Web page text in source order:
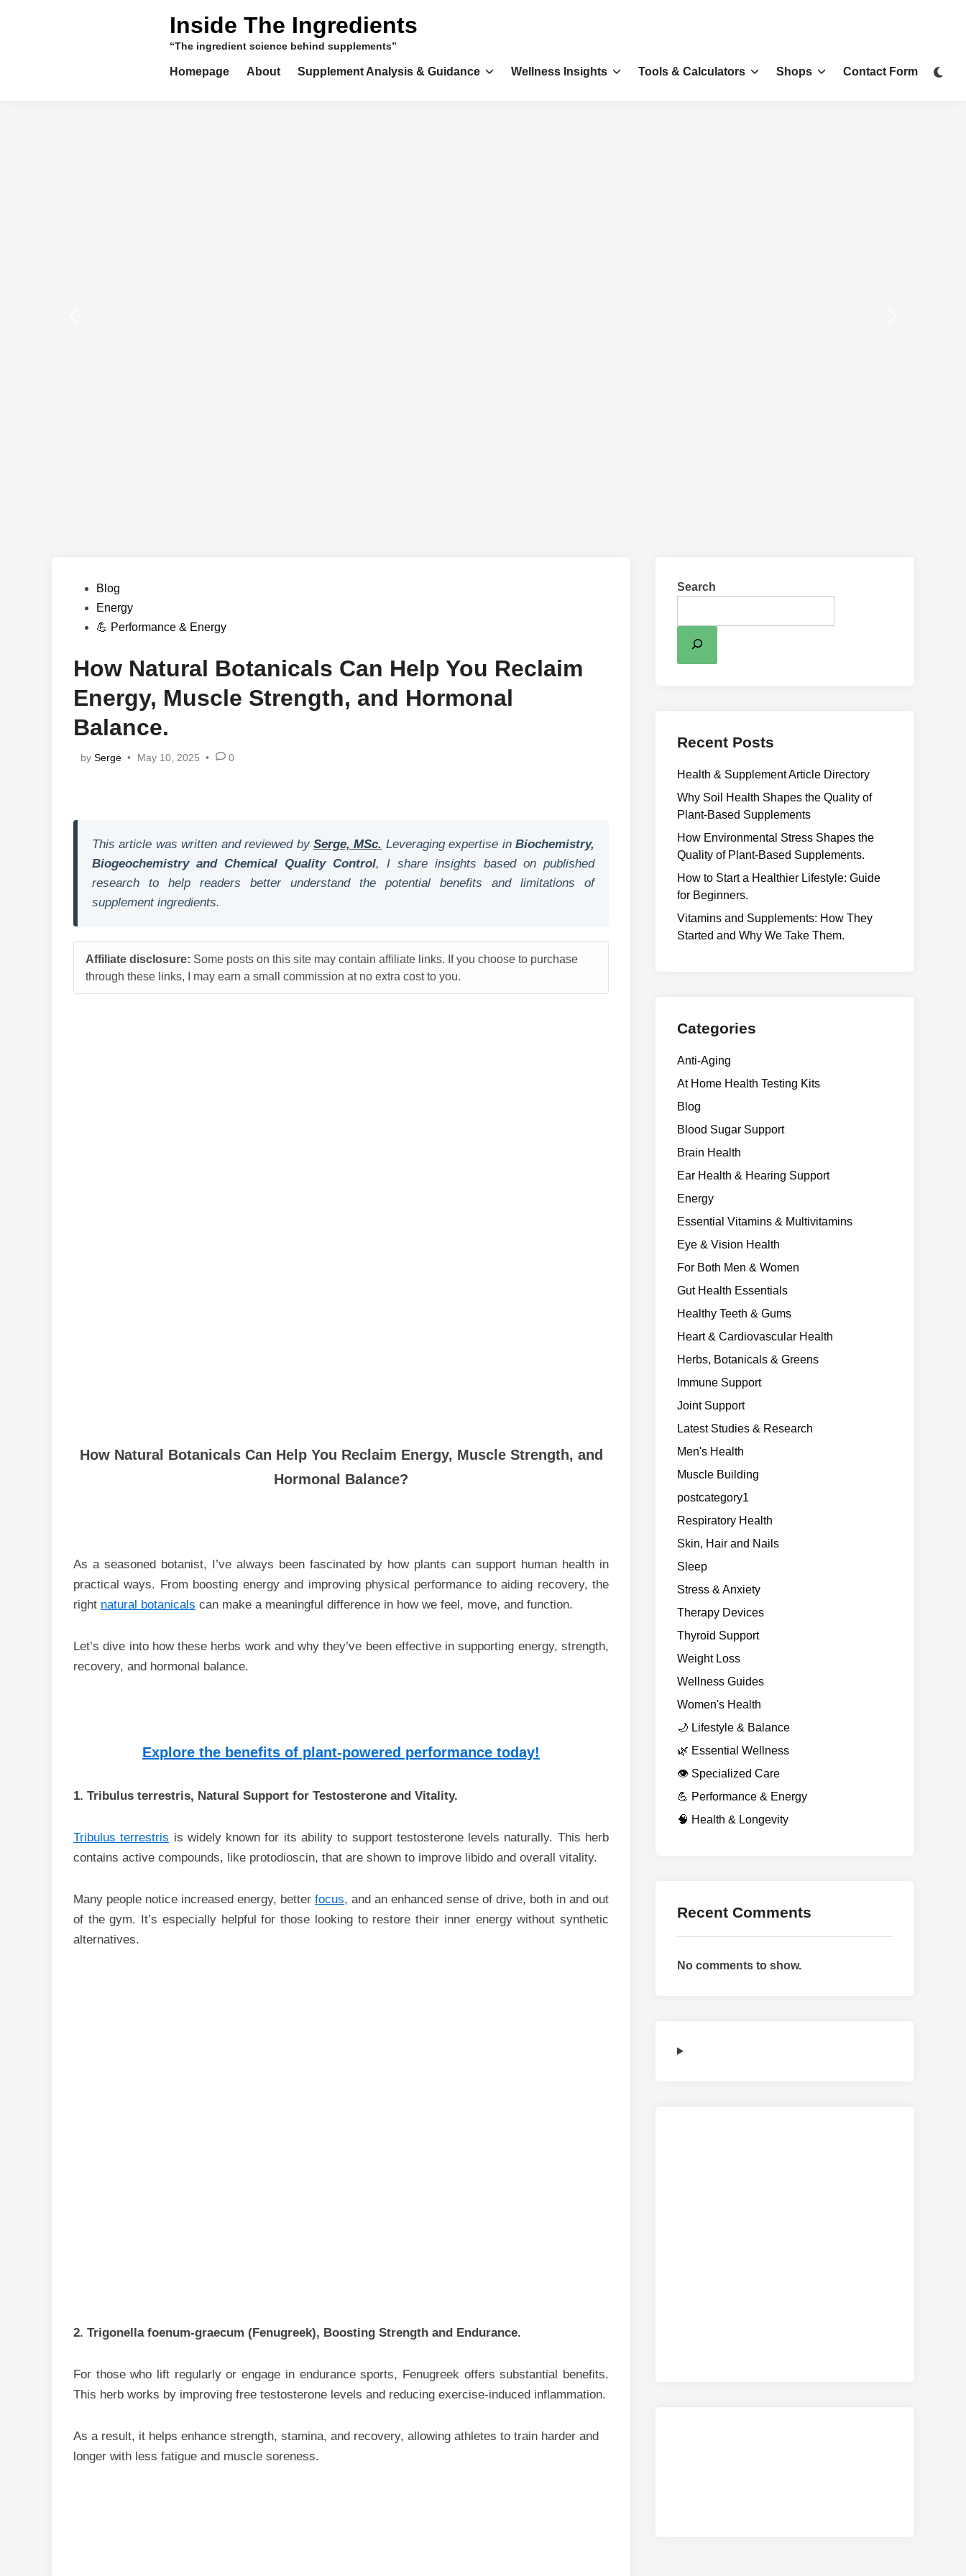
Inside The Ingredients
“The ingredient science behind supplements”
Homepage About Supplement Analysis & Guidance Wellness Insights Tools & Calculators Shops Contact Form
PostedBlog
Energy
💪 Performance & Energy
How Natural Botanicals Can Help You Reclaim
Energy, Muscle Strength, and Hormonal
Balance.
by Serge • May 10, 2025 • 0
This article was written and reviewed by Serge, MSc. Leveraging expertise inBiochemistry,
Biogeochemistry and Chemical Quality Control, I share insights based on published
research to help readers better understand the potential benefits and limitations of
supplement ingredients.
Affiliate disclosure: Some posts on this site may contain affiliate links. If you choose to purchase
through these links, I may earn a small commission at no extra cost to you.
How Natural Botanicals Can Help You Reclaim Energy, Muscle Strength, and
Hormonal Balance?
As a seasoned botanist, I’ve always been fascinated by how plants can support human health in
practical ways. From boosting energy and improving physical performance to aiding recovery, the
right natural botanicals can make a meaningful difference in how we feel, move, and function.
Let’s dive into how these herbs work and why they’ve been effective in supporting energy, strength,
recovery, and hormonal balance.
Explore the benefits of plant-powered performance today!
1. Tribulus terrestris, Natural Support for Testosterone and Vitality.
Tribulus terrestris is widely known for its ability to support testosterone levels naturally. This herb
contains active compounds, like protodioscin, that are shown to improve libido and overall vitality.
Many people notice increased energy, better focus, and an enhanced sense of drive, both in and out
of the gym. It’s especially helpful for those looking to restore their inner energy without synthetic
alternatives.
2. Trigonella foenum-graecum (Fenugreek), Boosting Strength and Endurance.
For those who lift regularly or engage in endurance sports, Fenugreek offers substantial benefits.
This herb works by improving free testosterone levels and reducing exercise-induced inflammation.
As a result, it helps enhance strength, stamina, and recovery, allowing athletes to train harder and
longer with less fatigue and muscle soreness.
Search
Recent Posts
Health & Supplement Article Directory
Why Soil Health Shapes the Quality of
Plant-Based Supplements
H⁠ow Environm‍e⁠ntal St​re‌ss Shapes the
Qual‍ity of Pla‍nt-Ba‍sed Supplement‍s.
How to Start a Healthier Lifestyle: Guide
for Beginners.
V‍itamins and Su‌pplemen‍ts: How T​hey
Start⁠e​d a​nd Why⁠ We Take Them.
Categories
Anti-Aging
At Home Health Testing Kits
Blog
Blood Sugar Support
Brain Health
Ear Health & Hearing Support
Energy
Essential Vitamins & Multivitamins
Eye & Vision Health
For Both Men & Women
Gut Health Essentials
Healthy Teeth & Gums
Heart & Cardiovascular Health
Herbs, Botanicals & Greens
Immune Support
Joint Support
Latest Studies & Research
Men's Health
Muscle Building
postcategory1
Respiratory Health
Skin, Hair and Nails
Sleep
Stress & Anxiety
Therapy Devices
Thyroid Support
Weight Loss
Wellness Guides
Women's Health
🌙 Lifestyle & Balance
🌿 Essential Wellness
👁️ Specialized Care
💪 Performance & Energy
🧠 Health & Longevity
Recent Comments
No comments to show.